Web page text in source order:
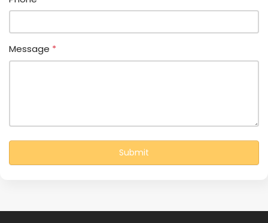
Message *
Submit